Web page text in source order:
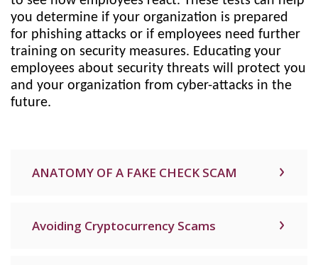
you determine if your organization is prepared
for phishing attacks or if employees need further
training on security measures. Educating your
employees about security threats will protect you
and your organization from cyber-attacks in the
future.
ANATOMY OF A FAKE CHECK SCAM
Avoiding Cryptocurrency Scams